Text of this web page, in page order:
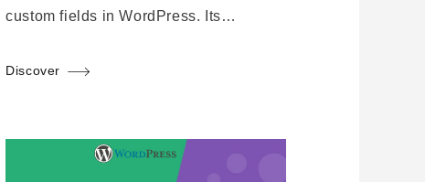
custom fields in WordPress. Its…
Discover